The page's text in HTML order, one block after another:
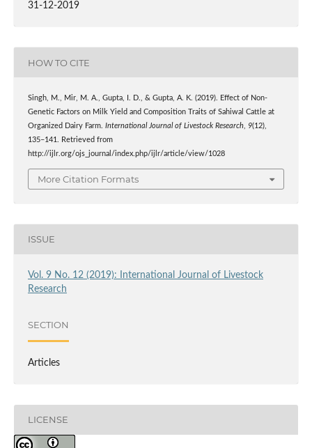
31-12-2019
HOW TO CITE
Singh, M., Mir, M. A., Gupta, I. D., & Gupta, A. K. (2019). Effect of Non-
Genetic Factors on Milk Yield and Composition Traits of Sahiwal Cattle at
Organized Dairy Farm. International Journal of Livestock Research, 9(12),
135–141. Retrieved from
http://ijlr.org/ojs_journal/index.php/ijlr/article/view/1028
More Citation Formats
ISSUE
Vol. 9 No. 12 (2019): International Journal of Livestock
Research
SECTION
Articles
LICENSE